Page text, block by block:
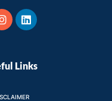
Instagram
Linkedin
Links